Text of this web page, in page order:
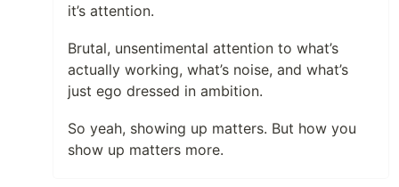
it’s attention.
Brutal, unsentimental attention to what’s
actually working, what’s noise, and what’s
just ego dressed in ambition.
So yeah, showing up matters. But how you
show up matters more.